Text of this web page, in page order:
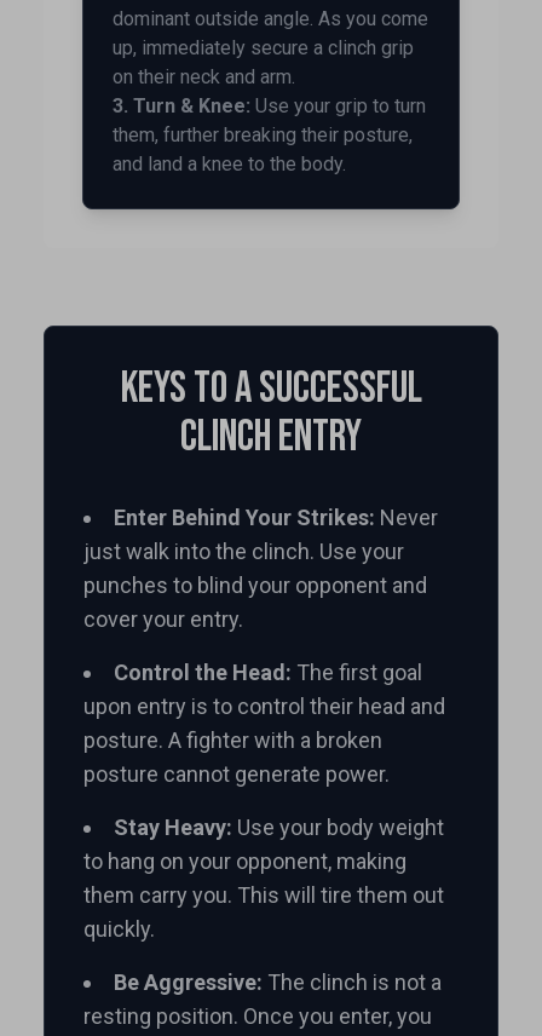
dominant outside angle. As you come
up, immediately secure a clinch grip
on their neck and arm.
3. Turn & Knee: Use your grip to turn
them, further breaking their posture,
and land a knee to the body.
Keys to a Successful
Clinch Entry
Enter Behind Your Strikes: Never
just walk into the clinch. Use your
punches to blind your opponent and
cover your entry.
Control the Head: The first goal
upon entry is to control their head and
posture. A fighter with a broken
posture cannot generate power.
Stay Heavy: Use your body weight
to hang on your opponent, making
them carry you. This will tire them out
quickly.
Be Aggressive: The clinch is not a
resting position. Once you enter, you